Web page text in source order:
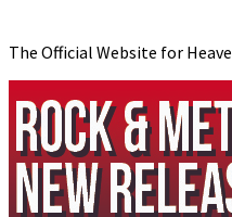
The Official Website for